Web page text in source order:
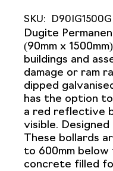
SKU: D90IG1500G
Dugite
(90mm x
buildings and
damage or ram
dipped
has the option
a red reflective
visible.
These bollards
to 600mm below
concrete filled